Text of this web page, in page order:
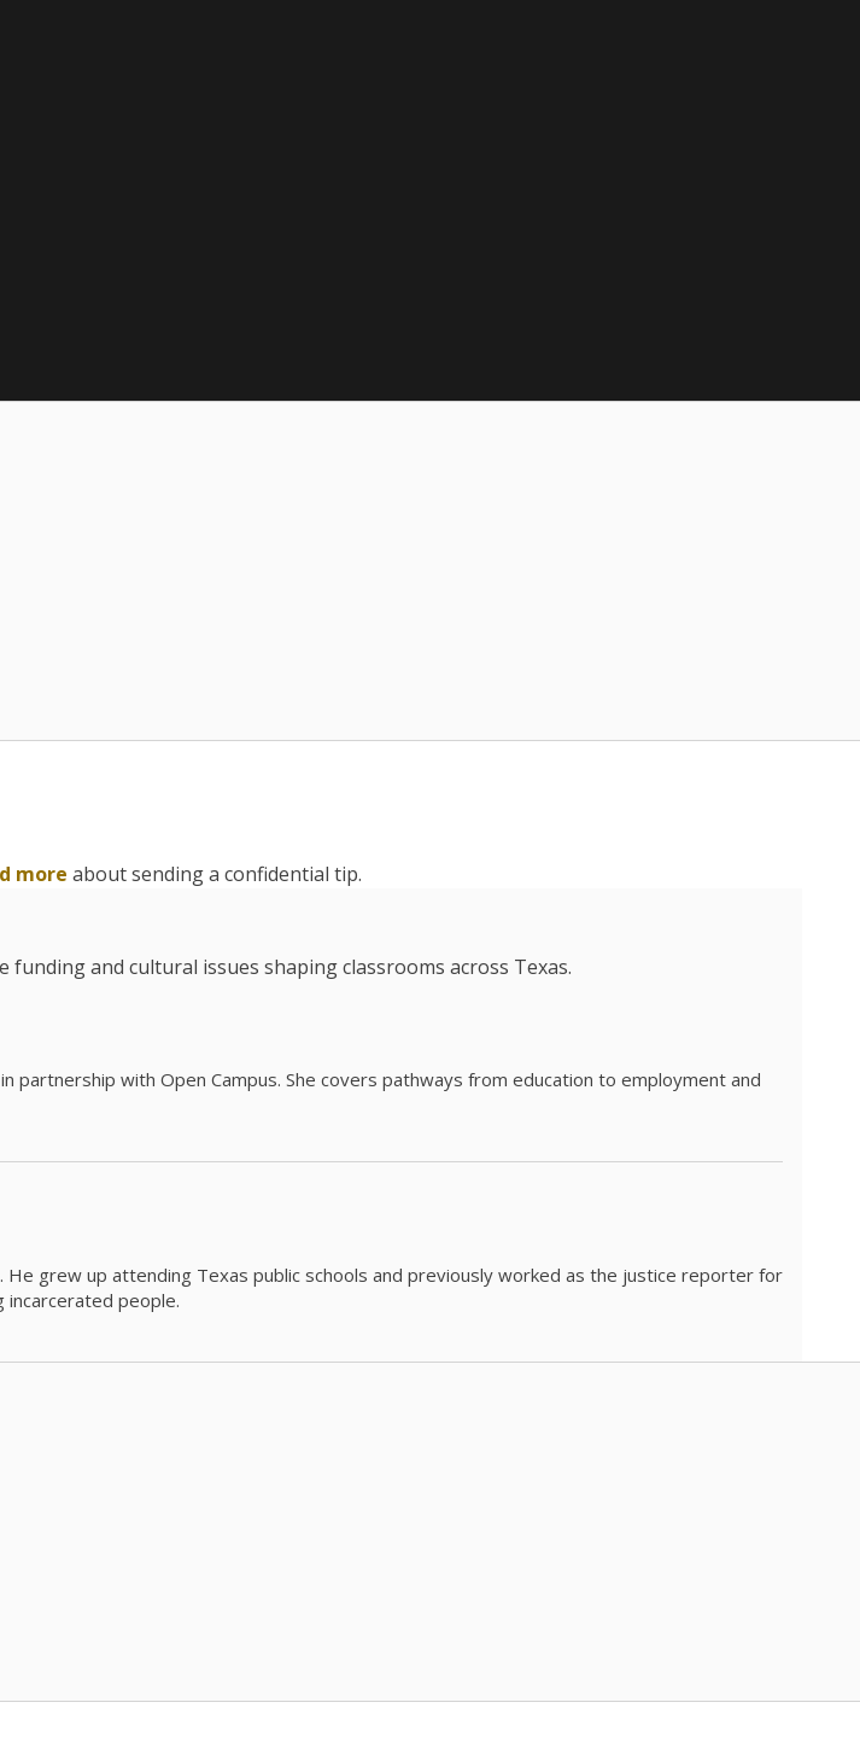
more about sending a confidential tip.
and cultural issues shaping classrooms across Texas.
partnership with Open Campus. She covers pathways from education to employment and
grew up attending Texas public schools and previously worked as the justice reporter for
incarcerated people.